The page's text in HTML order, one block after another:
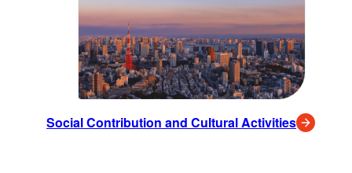
Social Contribution and Cultural Activities